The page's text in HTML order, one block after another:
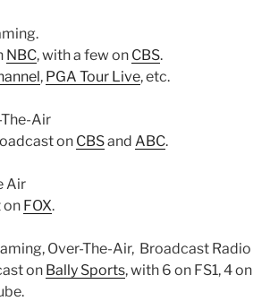
NBC, with a few on CBS.
, PGA Tour Live, etc.
The-Air
on CBSand ABC.
Air
on FOX.
Over-The-Air, Broadcast Radio
on Bally Sports, with 6 on FS1, 4 on